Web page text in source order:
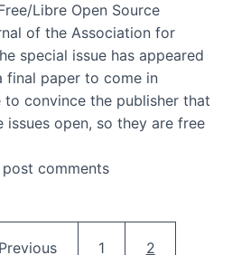
Libre Open Source
of the Association for
special issue has appeared
final paper to come in
to convince the publisher that
issues open, so they are free
issue on FLOSS published in
comments
page Page
1 Current
2